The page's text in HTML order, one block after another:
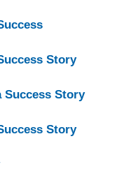
Story
Success Story
Story